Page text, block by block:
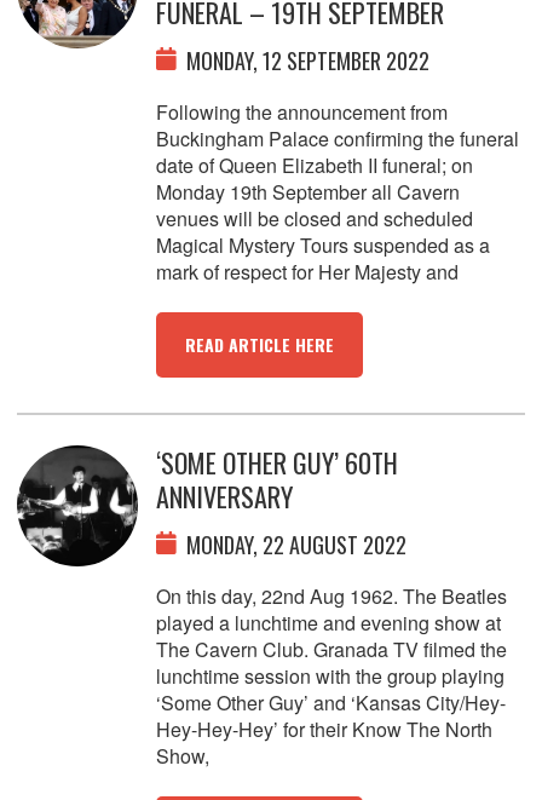
FUNERAL – 19TH SEPTEMBER
MONDAY, 12 SEPTEMBER 2022
Following the announcement from
Buckingham Palace confirming the funeral
date of Queen Elizabeth II funeral; on
Monday 19th September all Cavern
venues will be closed and scheduled
Magical Mystery Tours suspended as a
mark of respect for Her Majesty and
READ ARTICLE HERE
‘SOME OTHER GUY’ 60TH
ANNIVERSARY
MONDAY, 22 AUGUST 2022
On this day, 22nd Aug 1962. The Beatles
played a lunchtime and evening show at
The Cavern Club. Granada TV filmed the
lunchtime session with the group playing
‘Some Other Guy’ and ‘Kansas City/Hey-
Hey-Hey-Hey’ for their Know The North
Show,